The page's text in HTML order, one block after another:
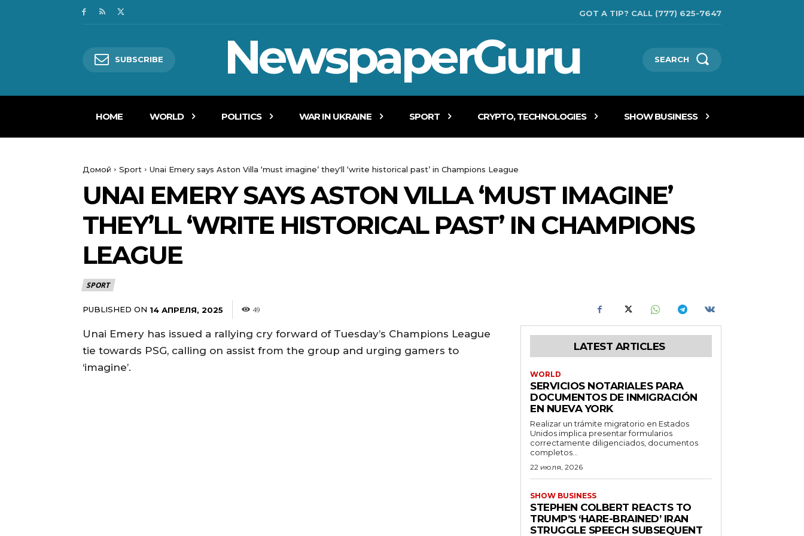
GOT A TIP? CALL (777) 625-7647
SUBSCRIBE NewspaperGuru SEARCH
HOME WORLD POLITICS WAR IN UKRAINE SPORT CRYPTO, TECHNOLOGIES SHOW BUSINESS
Домой Sport Unai Emery says Aston Villa ‘must imagine’ they'll ‘write historical past’ in Champions League
UNAI EMERY SAYS ASTON VILLA ‘MUST IMAGINE’
THEY’LL ‘WRITE HISTORICAL PAST’ IN CHAMPIONS
LEAGUE
SPORT
PUBLISHED ON 14 АПРЕЛЯ, 2025 49
Unai Emery has issued a rallying cry forward of Tuesday’s Champions League
tie towards PSG, calling on assist from the group and urging gamers to
‘imagine’.
LATEST ARTICLES
WORLD
SERVICIOS NOTARIALES PARA
DOCUMENTOS DE INMIGRACIÓN
EN NUEVA YORK
Realizar un trámite migratorio en Estados
Unidos implica presentar formularios
correctamente diligenciados, documentos
completos...
22 июля, 2026
SHOW BUSINESS
STEPHEN COLBERT REACTS TO
TRUMP’S ‘HARE-BRAINED’ IRAN
STRUGGLE SPEECH SUBSEQUENT